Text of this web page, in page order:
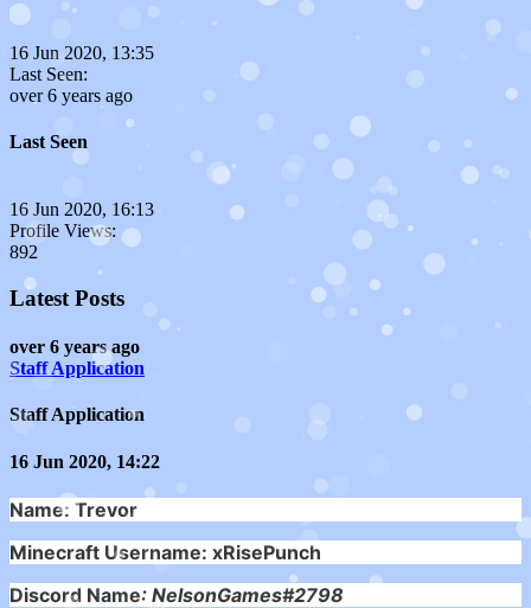
16 Jun 2020, 13:35
Last Seen:
over 6 years ago
Last Seen
16 Jun 2020, 16:13
Profile Views:
892
Latest Posts
over 6 years ago
Staff Application
Staff Application
16 Jun 2020, 14:22
Name: Trevor
Minecraft Username: xRisePunch
Discord Name: NelsonGames#2798